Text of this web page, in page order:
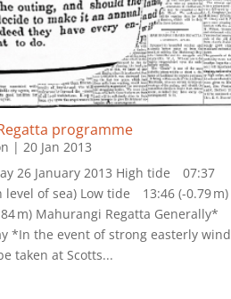
programme
| 20 Jan 2013
26 January 2013 High tide 07:37
level of sea) Low tide 13:46 (-0.79 m)
m) Mahurangi Regatta Generally*
*In the event of strong easterly
taken at Scotts...